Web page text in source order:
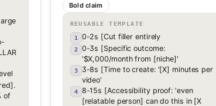
of
Bold claim
REUSABLE TEMPLATE
1 0-2s [Cut filler entirely
2
0-3s [Specific outcome:
'$X,000/month from [niche]'
3
3-8s [Time to create: '[X] minutes per
video'
4
8-15s [Accessibility proof: 'even
[relatable person] can do this in [X